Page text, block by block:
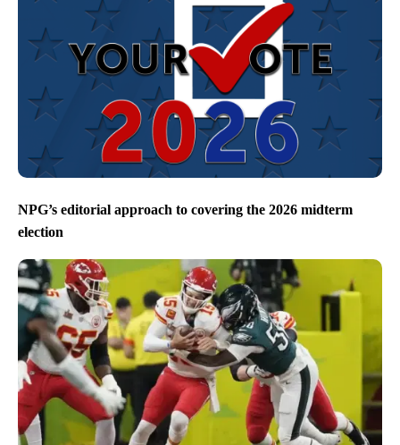
NPG’s editorial approach to covering the 2026 midterm
election